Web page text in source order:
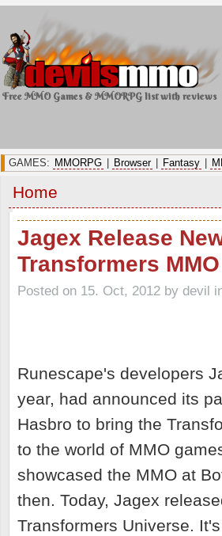
Free MMO Games & MMORPG list with reviews
GAMES: MMORPG Browser Fantasy
Home
Jagex Release
Transformers MMO
Posted on 15. Oct, 2012 by devil
Runescape's developers
year, had announced its
Hasbro to bring the
to the world of MMO
showcased the MMO at
then. Today, Jagex
Transformers Universe.